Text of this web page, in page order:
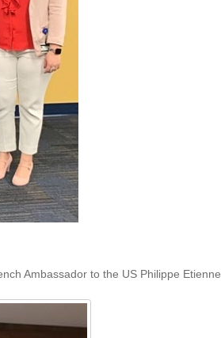
Ambassador to the US Philippe Etienne